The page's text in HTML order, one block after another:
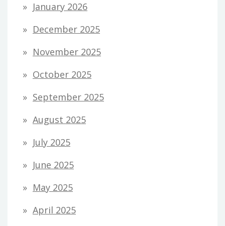
January 2026
December 2025
November 2025
October 2025
September 2025
August 2025
July 2025
June 2025
May 2025
April 2025